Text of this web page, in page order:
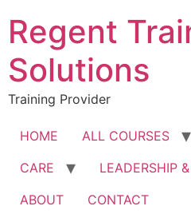
content
Regent
Solutions
Training Provider
HOME ALL COURSES
CARE
LEADERSHIP
ABOUT
CONTACT